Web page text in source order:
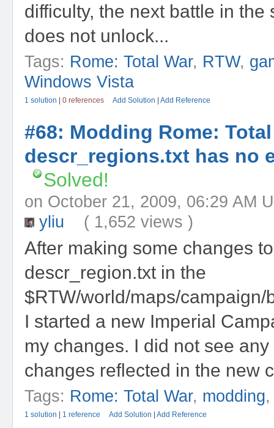
difficulty, the next battle in the
does not unlock...
Tags: Rome: Total War, RTW,
Windows Vista
1 solution |0 references Add Solution |Add Reference
#68: Modding Rome:
descr_regions.txt has no
Solved!
on October 21, 2009, 06:29
yliu ( 1,652 views )
After making some changes to
descr_region.txt in the
$RTW/world/maps/campaign/
I started a new Imperial
my changes. I did not see any
changes reflected in the new
Tags: Rome: Total War, modding
1 solution | 1 reference Add Solution |Add Reference